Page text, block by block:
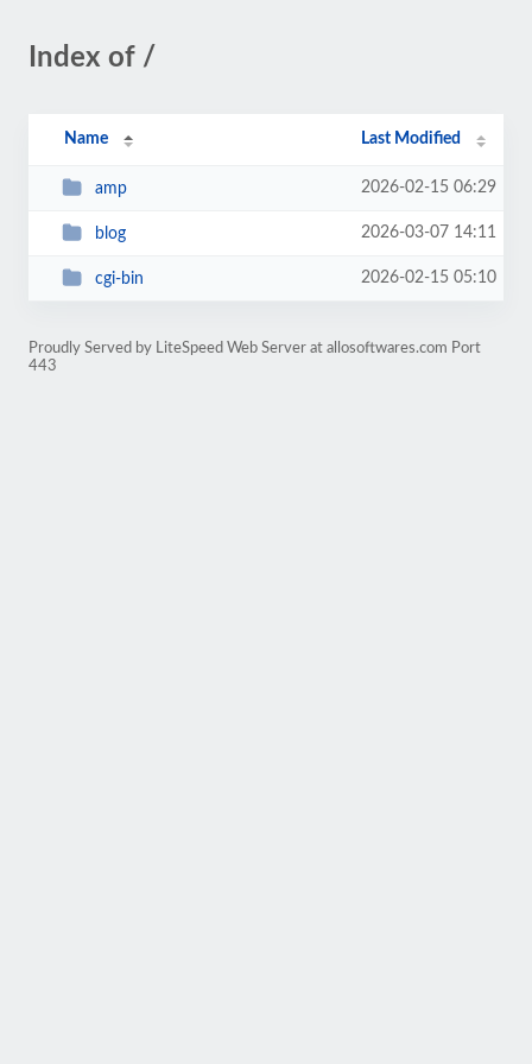
Index of /
Name Last Modified
amp 2026-02-15 06:29
blog 2026-03-07 14:11
cgi-bin 2026-02-15 05:10
Proudly Served by LiteSpeed Web Server at allosoftwares.com Port
443